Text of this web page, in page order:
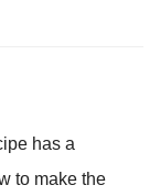
has a
to make the